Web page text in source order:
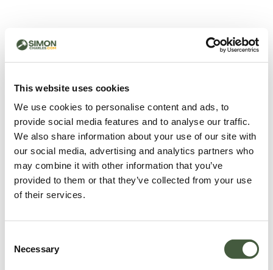
This website uses cookies
We use cookies to personalise content and ads, to
provide social media features and to analyse our traffic.
We also share information about your use of our site with
our social media, advertising and analytics partners who
may combine it with other information that you’ve
provided to them or that they’ve collected from your use
of their services.
Selection
Necessary
500 - Something went
wrong
page.
Refresh
Go back to home